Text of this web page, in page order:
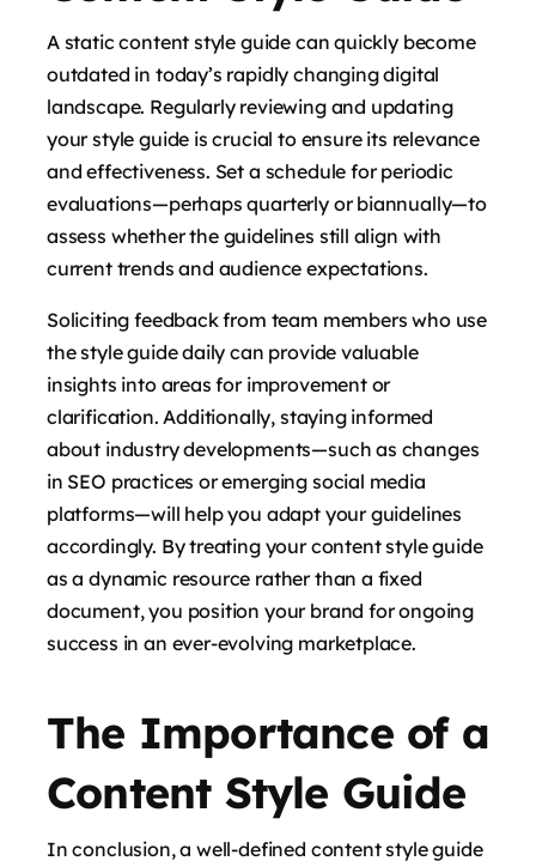
A static content style guide can quickly become
outdated in today’s rapidly changing digital
landscape. Regularly reviewing and updating
your style guide is crucial to ensure its relevance
and effectiveness. Set a schedule for periodic
evaluations—perhaps quarterly or biannually—to
assess whether the guidelines still align with
current trends and audience expectations.
Soliciting feedback from team members who use
the style guide daily can provide valuable
insights into areas for improvement or
clarification. Additionally, staying informed
about industry developments—such as changes
in SEO practices or emerging social media
platforms—will help you adapt your guidelines
accordingly. By treating your content style guide
as a dynamic resource rather than a fixed
document, you position your brand for ongoing
success in an ever-evolving marketplace.
The Importance of a
Content Style Guide
In conclusion, a well-defined content style guide